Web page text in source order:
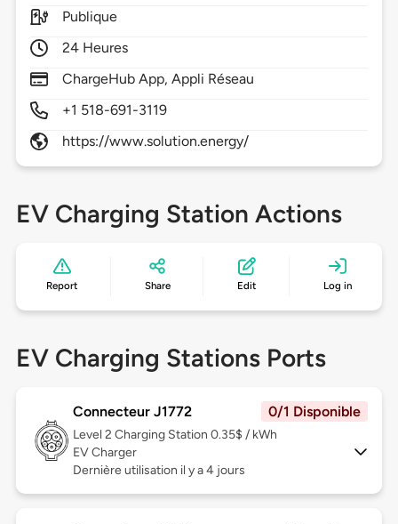
Publique
24 Heures
ChargeHub App, Appli Réseau
+1 518-691-3119
https://www.solution.energy/
EV Charging Station Actions
Report Share Edit Log in
EV Charging Stations Ports
Connecteur J1772 0/1 Disponible
Level 2 Charging Station 0.35$ / kWh
EV Charger
Dernière utilisation il y a 4 jours